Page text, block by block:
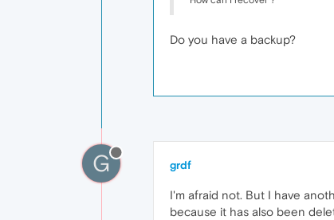
Do you have a backup?
G grdf
I'm afraid not. But I have
because it has also been